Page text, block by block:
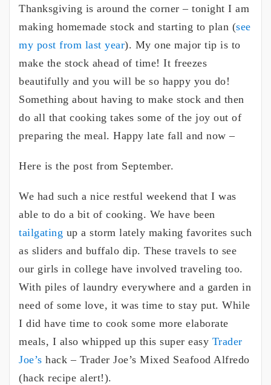
Thanksgiving is around the corner – tonight I am
making homemade stock and starting to plan (see
my post from last year). My one major tip is to
make the stock ahead of time! It freezes
beautifully and you will be so happy you do!
Something about having to make stock and then
do all that cooking takes some of the joy out of
preparing the meal. Happy late fall and now –
Here is the post from September.
We had such a nice restful weekend that I was
able to do a bit of cooking. We have been
tailgating up a storm lately making favorites such
as sliders and buffalo dip. These travels to see
our girls in college have involved traveling too.
With piles of laundry everywhere and a garden in
need of some love, it was time to stay put. While
I did have time to cook some more elaborate
meals, I also whipped up this super easy Trader
Joe’s hack – Trader Joe’s Mixed Seafood Alfredo
(hack recipe alert!).